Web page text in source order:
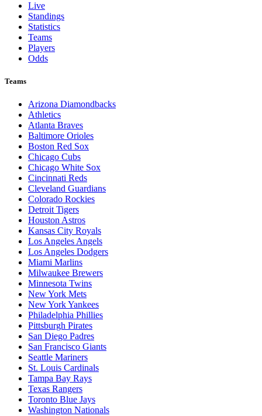
Live
Standings
Statistics
Teams
Players
Odds
Teams
Arizona Diamondbacks
Athletics
Atlanta Braves
Baltimore Orioles
Boston Red Sox
Chicago Cubs
Chicago White Sox
Cincinnati Reds
Cleveland Guardians
Colorado Rockies
Detroit Tigers
Houston Astros
Kansas City Royals
Los Angeles Angels
Los Angeles Dodgers
Miami Marlins
Milwaukee Brewers
Minnesota Twins
New York Mets
New York Yankees
Philadelphia Phillies
Pittsburgh Pirates
San Diego Padres
San Francisco Giants
Seattle Mariners
St. Louis Cardinals
Tampa Bay Rays
Texas Rangers
Toronto Blue Jays
Washington Nationals